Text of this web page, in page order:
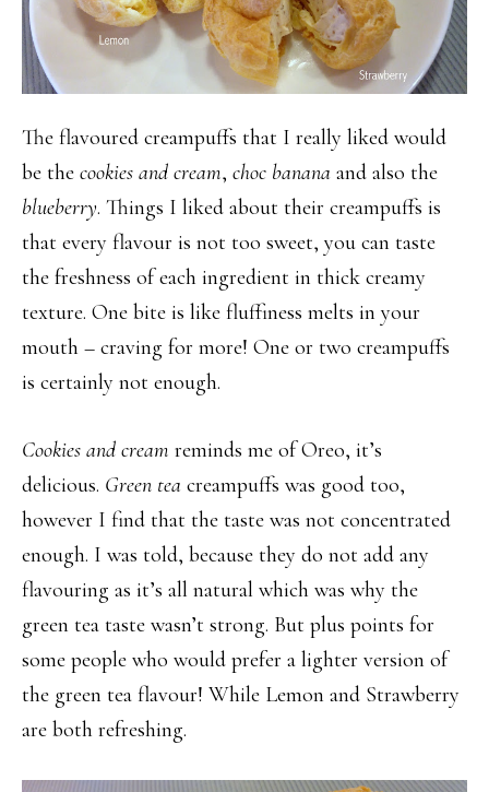
The flavoured creampuffs that I really liked would
be the cookies and cream, choc banana and also the
blueberry. Things I liked about their creampuffs is
that every flavour is not too sweet, you can taste
the freshness of each ingredient in thick creamy
texture. One bite is like fluffiness melts in your
mouth – craving for more! One or two creampuffs
is certainly not enough.
Cookies and cream reminds me of Oreo, it’s
delicious. Green tea creampuffs was good too,
however I find that the taste was not concentrated
enough. I was told, because they do not add any
flavouring as it’s all natural which was why the
green tea taste wasn’t strong. But plus points for
some people who would prefer a lighter version of
the green tea flavour! While Lemon and Strawberry
are both refreshing.